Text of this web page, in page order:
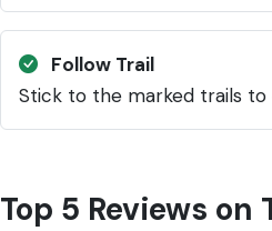
Follow Trail
Stick to the marked trails to
Top 5 Reviews on